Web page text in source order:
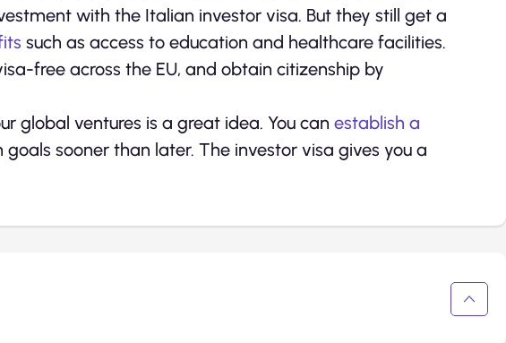
with the Italian investor visa. But they still get a
such as access to education and healthcare facilities.
free across the EU, and obtain citizenship by
global ventures is a great idea. You can establish a
sooner than later. The investor visa gives you a